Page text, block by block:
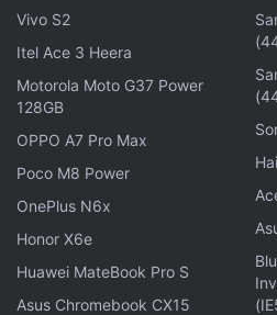
available
in 17 languages at
more languages to be
to TechCrunch that the
English, Arabic, French,
Japanese, Malay,
Tagalog, Thai, Turkish, Urdu,
Instagram's rival
captions in April last year
on by default for its creators.
determined if the new
Vivo S2
Itel Ace 3 Heera
Motorola Moto G37 Power
128GB
OPPO A7 Pro Max
Poco M8 Power
OnePlus N6x
Honor X6e
Huawei MateBook Pro S
Asus Chromebook CX15